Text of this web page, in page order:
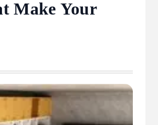
Make Your